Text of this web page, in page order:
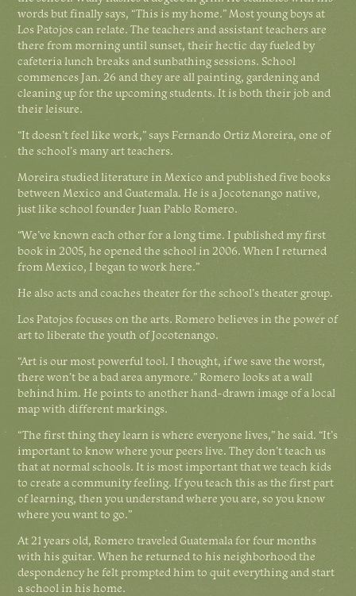
words but finally says, “This is my home.” Most young boys at
Los Patojos can relate. The teachers and assistant teachers are
there from morning until sunset, their hectic day fueled by
cafeteria lunch breaks and sunbathing sessions. School
commences Jan. 26 and they are all painting, gardening and
cleaning up for the upcoming students. It is both their job and
their leisure.
“It doesn’t feel like work,” says Fernando Ortiz Moreira, one of
the school’s many art teachers.
Moreira studied literature in Mexico and published five books
between Mexico and Guatemala. He is a Jocotenango native,
just like school founder Juan Pablo Romero.
“We’ve known each other for a long time. I published my first
book in 2005, he opened the school in 2006. When I returned
from Mexico, I began to work here.”
He also acts and coaches theater for the school’s theater group.
Los Patojos focuses on the arts. Romero believes in the power of
art to liberate the youth of Jocotenango.
“Art is our most powerful tool. I thought, if we save the worst,
there won’t be a bad area anymore.” Romero looks at a wall
behind him. He points to another hand-drawn image of a local
map with different markings.
“The first thing they learn is where everyone lives,” he said. “It’s
important to know where your peers live. They don’t teach us
that at normal schools. It is most important that we teach kids
to create a community feeling. If you teach this as the first part
of learning, then you understand where you are, so you know
where you want to go.”
At 21 years old, Romero traveled Guatemala for four months
with his guitar. When he returned to his neighborhood the
despondency he felt prompted him to quit everything and start
a school in his home.